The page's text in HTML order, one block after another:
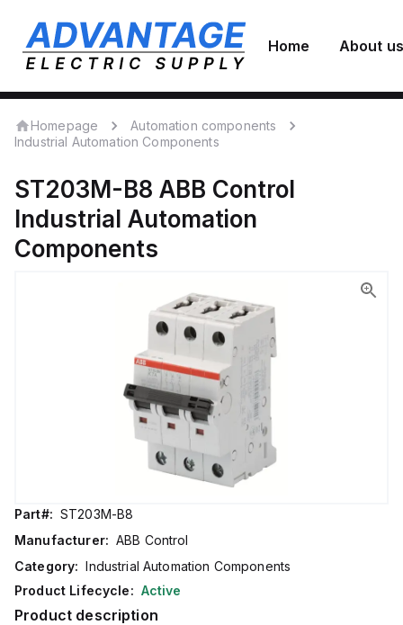
Home About us
Homepage
Automation components
Industrial Automation Components
ST203M-B8 ABB Control
Industrial Automation
Components
Part#: ST203M-B8
Manufacturer: ABB Control
Category: Industrial Automation Components
Product Lifecycle: Active
Product description